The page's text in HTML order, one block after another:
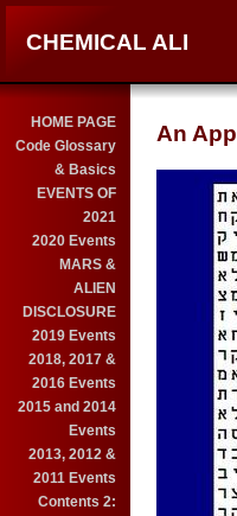
CHEMICAL ALI
HOME PAGE
Code Glossary
& Basics
EVENTS OF
2021
2020 Events
MARS &
ALIEN
DISCLOSURE
2019 Events
2018, 2017 &
2016 Events
2015 and 2014
Events
2013, 2012 &
2011 Events
Contents 2:
An